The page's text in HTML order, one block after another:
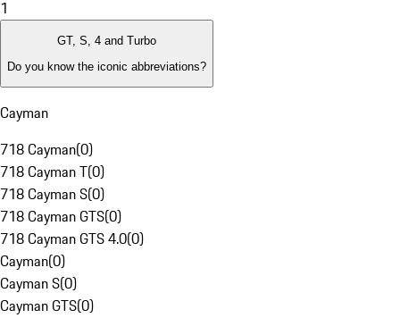
1
GT, S, 4 and Turbo
Do you know the iconic abbreviations?
Cayman
718 Cayman(0)
718 Cayman T(0)
718 Cayman S(0)
718 Cayman GTS(0)
718 Cayman GTS 4.0(0)
Cayman(0)
Cayman S(0)
Cayman GTS(0)